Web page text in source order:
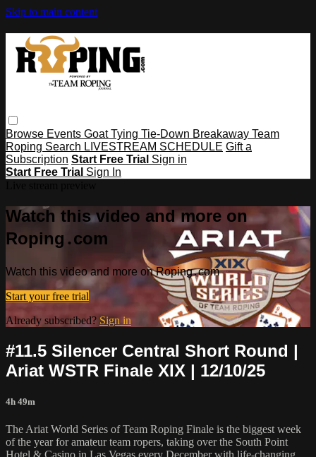
Skip to main content
Browse Events Goat Tying Tie-Down Breakaway Team
Roping Search LIVESTREAM SCHEDULE Gift a
Subscription Start Free Trial Sign in
Start Free Trial Sign In
Watch this video and more on
Roping․com
Watch this video and more on Roping․com
Start your free trial
Already subscribed? Sign in
#11.5 Silencer Central Short Round |
Ariat WSTR Finale XIX | 12/10/25
4h 49m
The Ariat World Series of Team Roping Finale is the biggest week
of the year for amateur team ropers, taking over the South Point
Hotel & Casino in Las Vegas every December with life-changing